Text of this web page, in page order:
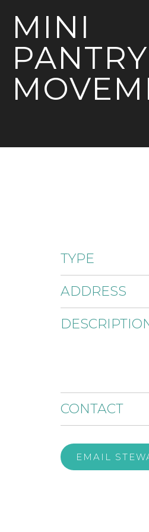
MINI
PANTRY
TYPE
ADDRESS
CONTACT
EMAIL